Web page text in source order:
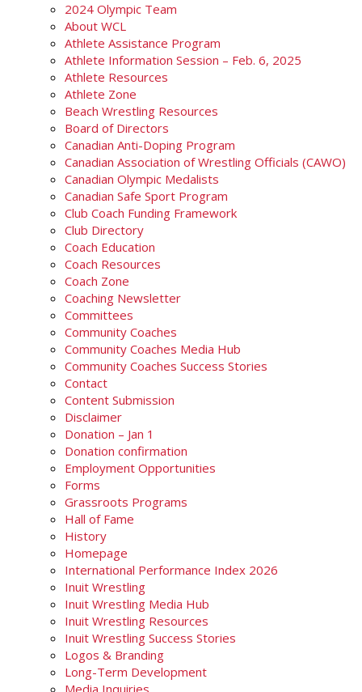
2024 Olympic Team
About WCL
Athlete Assistance Program
Athlete Information Session – Feb. 6, 2025
Athlete Resources
Athlete Zone
Beach Wrestling Resources
Board of Directors
Canadian Anti-Doping Program
Canadian Association of Wrestling Officials (CAWO)
Canadian Olympic Medalists
Canadian Safe Sport Program
Club Coach Funding Framework
Club Directory
Coach Education
Coach Resources
Coach Zone
Coaching Newsletter
Committees
Community Coaches
Community Coaches Media Hub
Community Coaches Success Stories
Contact
Content Submission
Disclaimer
Donation – Jan 1
Donation confirmation
Employment Opportunities
Forms
Grassroots Programs
Hall of Fame
History
Homepage
International Performance Index 2026
Inuit Wrestling
Inuit Wrestling Media Hub
Inuit Wrestling Resources
Inuit Wrestling Success Stories
Logos & Branding
Long-Term Development
Media Inquiries